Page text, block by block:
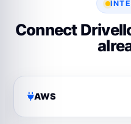
Connect
AWS